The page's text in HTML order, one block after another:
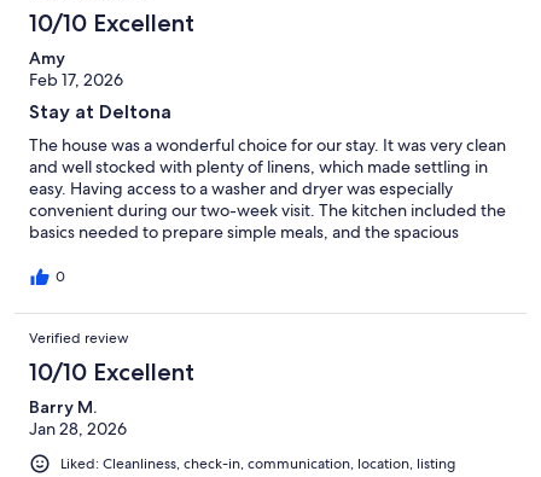
10/10 Excellent
Amy
Feb 17, 2026
Stay at Deltona
The house was a wonderful choice for our stay. It was very clean
and well stocked with plenty of linens, which made settling in
easy. Having access to a washer and dryer was especially
convenient during our two-week visit. The kitchen included the
basics needed to prepare simple meals, and the spacious
weather. The neighborhood was quiet, felt very safe, and was
us warmly along the way. We would book this property again
when visiting the area.
0
Verified review
10/10 Excellent
Barry M.
Jan 28, 2026
Liked: Cleanliness, check-in, communication, location, listing